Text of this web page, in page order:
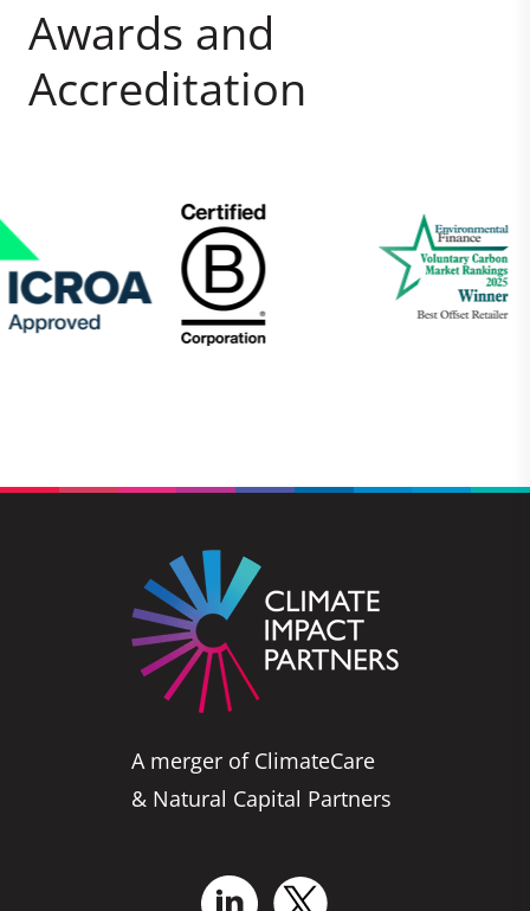
Awards and
Accreditation
A merger of ClimateCare
& Natural Capital Partners